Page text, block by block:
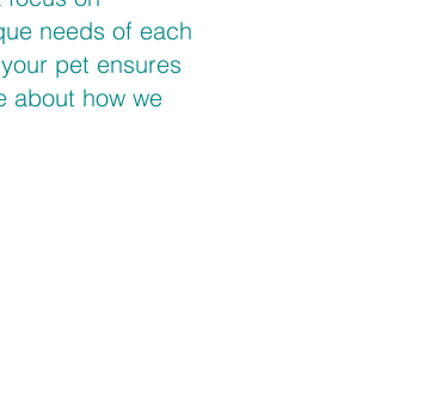
needs of each
pet ensures
about how we